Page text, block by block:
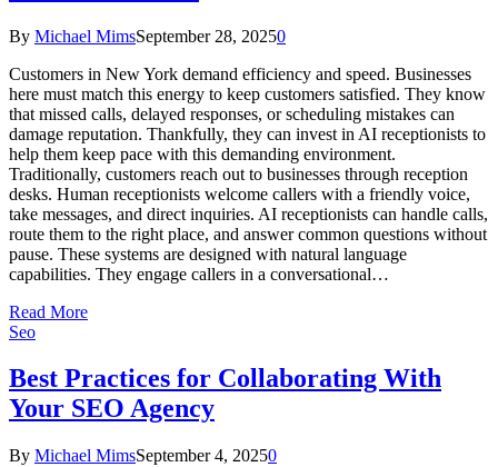
By Michael MimsSeptember 28, 20250
Customers in New York demand efficiency and speed. Businesses
here must match this energy to keep customers satisfied. They know
that missed calls, delayed responses, or scheduling mistakes can
damage reputation. Thankfully, they can invest in AI receptionists to
help them keep pace with this demanding environment.
Traditionally, customers reach out to businesses through reception
desks. Human receptionists welcome callers with a friendly voice,
take messages, and direct inquiries. AI receptionists can handle calls,
route them to the right place, and answer common questions without
pause. These systems are designed with natural language
capabilities. They engage callers in a conversational…
Read More
Seo
Best Practices for Collaborating With
Your SEO Agency
By Michael MimsSeptember 4, 20250